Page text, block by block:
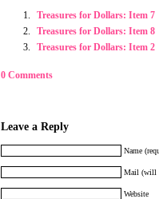
Treasures for Dollars: Item 7
Treasures for Dollars: Item 8
Treasures for Dollars: Item 2
0 Comments
Leave a Reply
Name
Mail (will
Website